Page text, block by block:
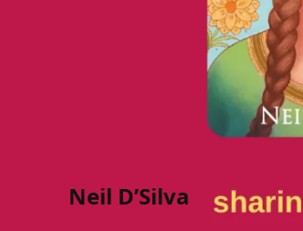
Neil D’Silva